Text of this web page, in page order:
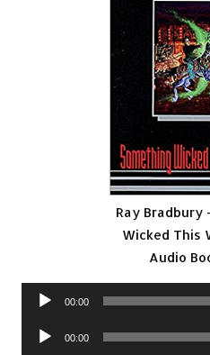
Ray Bradbury
Wicked This
Audio
Audio
00:00
Audio
00:00